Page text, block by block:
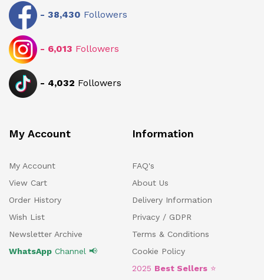
- 38,430 Followers
- 6,013 Followers
- 4,032 Followers
My Account
My Account
View Cart
Order History
Wish List
Newsletter Archive
WhatsApp Channel 📢
Information
FAQ's
About Us
Delivery Information
Privacy / GDPR
Terms & Conditions
Cookie Policy
2025 Best Sellers ⭐